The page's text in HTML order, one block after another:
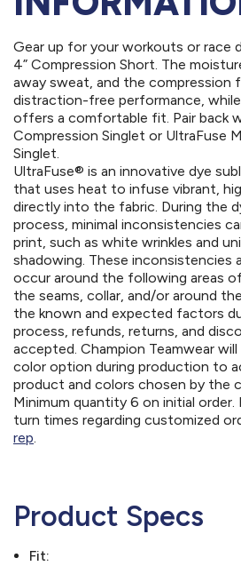
Gear up for your workouts or race
4” Compression Short. The
away sweat, and the compression
distraction-free performance,
offers a comfortable fit. Pair back
Compression Singlet or UltraFuse
Singlet.
UltraFuse® is an innovative dye
that uses heat to infuse vibrant,
directly into the fabric. During the
process, minimal inconsistencies
print, such as white wrinkles and
shadowing. These inconsistencies
occur around the following areas
the seams, collar, and/or around
the known and expected factors
process, refunds, returns, and
accepted. Champion Teamwear
color option during production to
product and colors chosen by the
Minimum quantity 6 on initial
turn times regarding customized
rep.
Product Specs
Fit: